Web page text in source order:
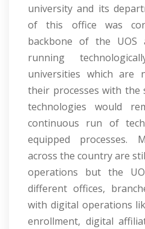
university and its
of this office was
backbone of the
running
universities which are
their processes with
technologies would
continuous run of
equipped processes.
across the country are
operations but the
different offices,
with digital operations
enrollment, digital